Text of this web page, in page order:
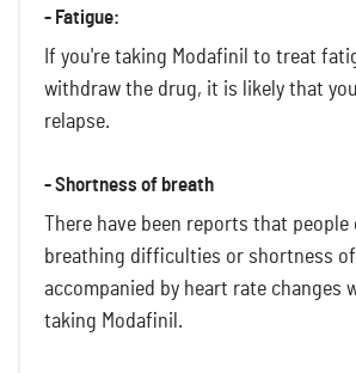
- Fatigue:
If you're taking Modafinil to treat
withdraw the drug, it is likely that
relapse.
- Shortness of breath
There have been reports that people
breathing difficulties or shortness
accompanied by heart rate changes
taking Modafinil.